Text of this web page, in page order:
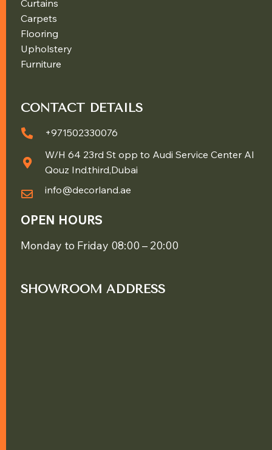
Curtains
Carpets
Flooring
Upholstery
Furniture
CONTACT DETAILS
+971502330076
W/H 64 23rd St opp to Audi Service Center Al
Qouz Ind.third,Dubai
info@decorland.ae
OPEN HOURS
Monday to Friday 08:00 – 20:00
SHOWROOM ADDRESS